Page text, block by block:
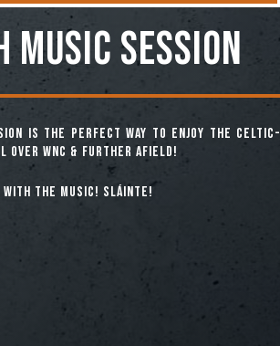
SESSION
is the perfect way to enjoy the Celtic-
WNC & further afield!
the music! Sláinte!